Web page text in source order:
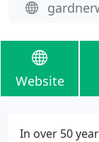
Website
In over 50